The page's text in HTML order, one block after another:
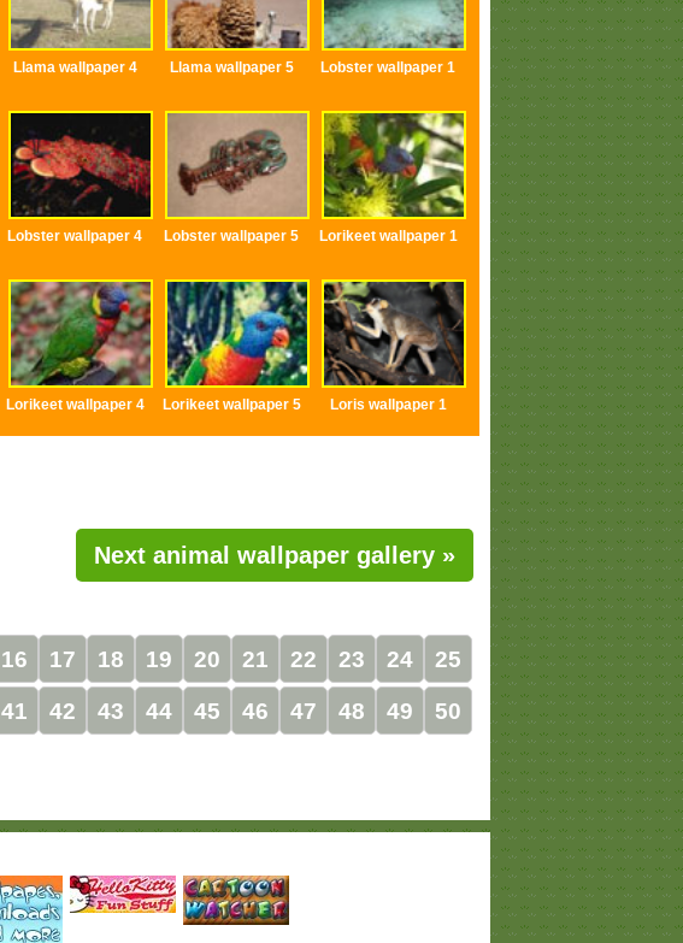
Llama wallpaper 4 Llama wallpaper 5 Lobster wallpaper 1
Lobster wallpaper 4 Lobster wallpaper 5 Lorikeet wallpaper 1
Lorikeet wallpaper 4 Lorikeet wallpaper 5 Loris wallpaper 1
Next animal wallpaper gallery »
16 17 18 19 20 21 22 23 24 25
41 42 43 44 45 46 47 48 49 50